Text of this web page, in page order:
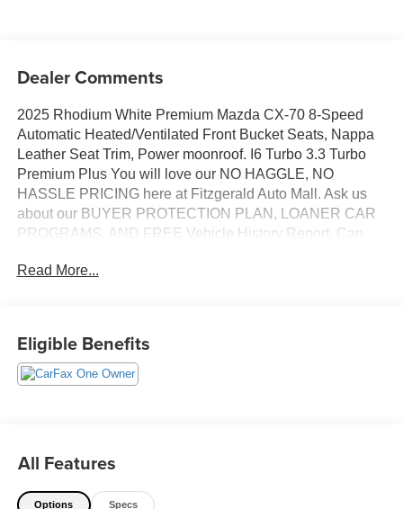
Dealer Comments
2025 Rhodium White Premium Mazda CX-70 8-Speed
Automatic Heated/Ventilated Front Bucket Seats, Nappa
Leather Seat Trim, Power moonroof. I6 Turbo 3.3 Turbo
Premium Plus You will love our NO HAGGLE, NO
HASSLE PRICING here at Fitzgerald Auto Mall. Ask us
about our BUYER PROTECTION PLAN, LOANER CAR
PROGRAMS, AND FREE Vehicle History Report. Can
1,000 Pre-Owned vehicles available at
Read More...
Eligible Benefits
All Features
Options Specs